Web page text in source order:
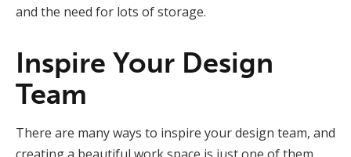
and the need for lots of storage.
Inspire Your Design
Team
There are many ways to inspire your design team, and